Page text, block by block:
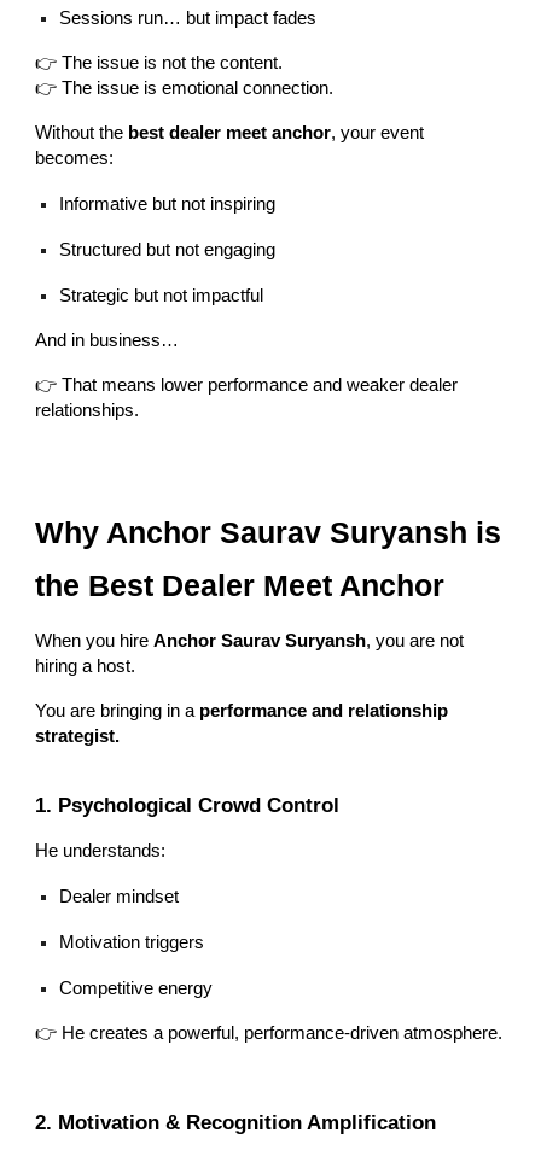
Sessions run… but impact fades
👉 The issue is not the content.
👉 The issue is emotional connection.
Without the best dealer meet anchor, your event
becomes:
Informative but not inspiring
Structured but not engaging
Strategic but not impactful
And in business…
👉 That means lower performance and weaker dealer
relationships.
Why Anchor Saurav Suryansh is
the Best Dealer Meet Anchor
When you hireAnchor Saurav Suryansh, you are not
hiring a host.
You are bringing in a performance and relationship
strategist.
1. Psychological Crowd Control
He understands:
Dealer mindset
Motivation triggers
Competitive energy
👉 He creates a powerful, performance-driven atmosphere.
2. Motivation & Recognition Amplification